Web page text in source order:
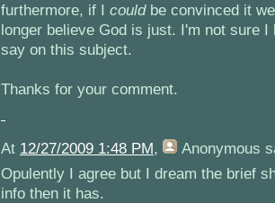
furthermore, if I couldbe convinced it
longer believe God is just. I'm not sure I
say on this subject.
Thanks for your comment.
At 12/27/2009 1:48 PM, Anonymous
Opulently I agree but I dream the brief
info then it has.